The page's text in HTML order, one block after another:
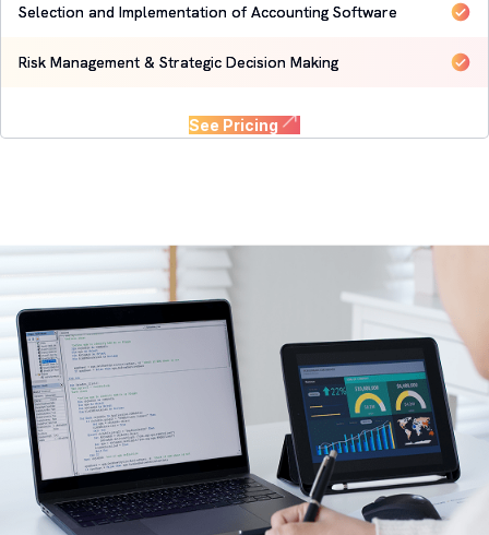
Selection and Implementation of Accounting Software
Risk Management & Strategic Decision Making
See Pricing